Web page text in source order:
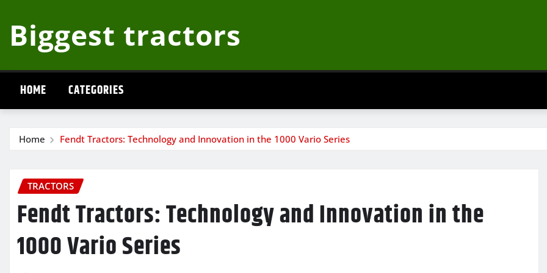
content
Biggest tractors
HOME CATEGORIES
Home Fendt Tractors: Technology and Innovation in the 1000 Vario Series
TRACTORS
Fendt Tractors: Technology and Innovation in the
1000 Vario Series